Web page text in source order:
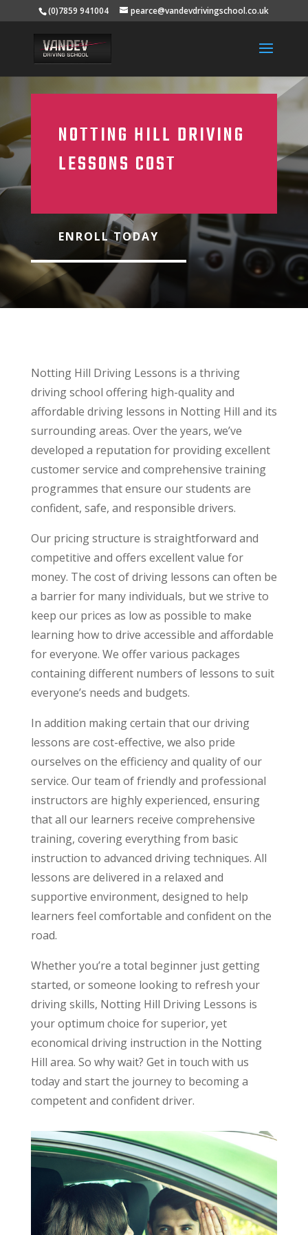
(0)7859 941004 pearce@vandevdrivingschool.co.uk
NOTTING HILL DRIVING
LESSONS COST
ENROLL TODAY
Notting Hill Driving Lessons is a thriving
driving school offering high-quality and
affordable driving lessons in Notting Hill and its
surrounding areas. Over the years, we’ve
developed a reputation for providing excellent
customer service and comprehensive training
programmes that ensure our students are
confident, safe, and responsible drivers.
Our pricing structure is straightforward and
competitive and offers excellent value for
money. The cost of driving lessons can often be
a barrier for many individuals, but we strive to
keep our prices as low as possible to make
learning how to drive accessible and affordable
for everyone. We offer various packages
containing different numbers of lessons to suit
everyone’s needs and budgets.
In addition making certain that our driving
lessons are cost-effective, we also pride
ourselves on the efficiency and quality of our
service. Our team of friendly and professional
instructors are highly experienced, ensuring
that all our learners receive comprehensive
training, covering everything from basic
instruction to advanced driving techniques. All
lessons are delivered in a relaxed and
supportive environment, designed to help
learners feel comfortable and confident on the
road.
Whether you’re a total beginner just getting
started, or someone looking to refresh your
driving skills, Notting Hill Driving Lessons is
your optimum choice for superior, yet
economical driving instruction in the Notting
Hill area. So why wait? Get in touch with us
today and start the journey to becoming a
competent and confident driver.